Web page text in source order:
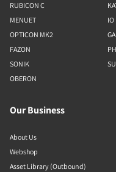
RUBICON C
MENUET
OPTICON MK2
FAZON
SONIK
OBERON
IO
Our Business
About Us
Webshop
Asset Library (Outbound)